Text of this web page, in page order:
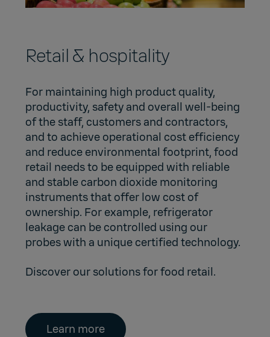
Retail & hospitality
For maintaining high product quality,
productivity, safety and overall well-being
of the staff, customers and contractors,
and to achieve operational cost efficiency
and reduce environmental footprint, food
retail needs to be equipped with reliable
and stable carbon dioxide monitoring
instruments that offer low cost of
ownership. For example, refrigerator
leakage can be controlled using our
probes with a unique certified technology.
Discover our solutions for food retail.
Learn more